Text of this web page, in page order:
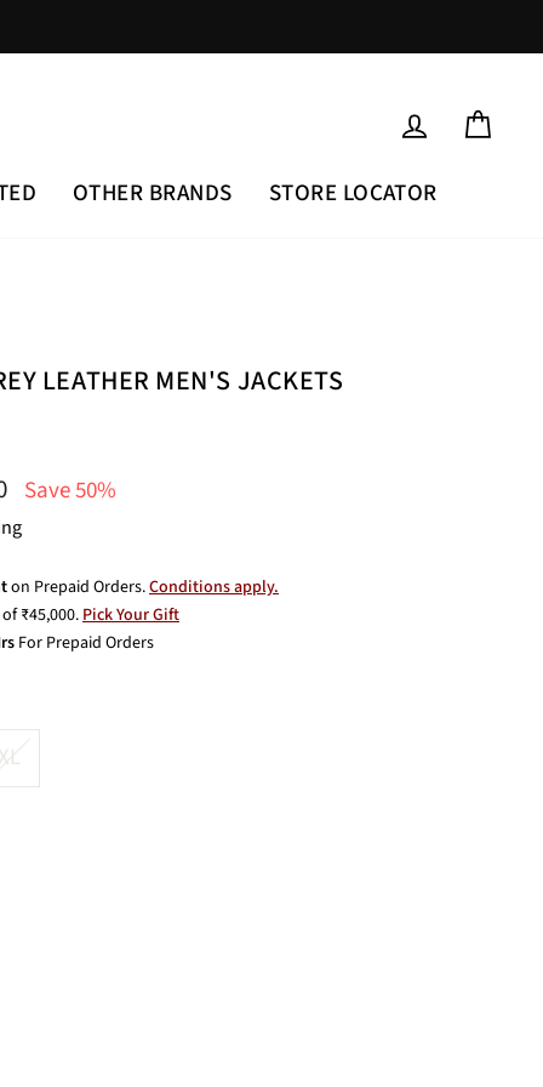
LOG IN
OTHER BRANDS STORE LOCATOR
LEATHER MEN'S JACKETS
Save 50%
on Prepaid Orders.Conditions apply.
₹45,000.Pick Your Gift
For Prepaid Orders
XL